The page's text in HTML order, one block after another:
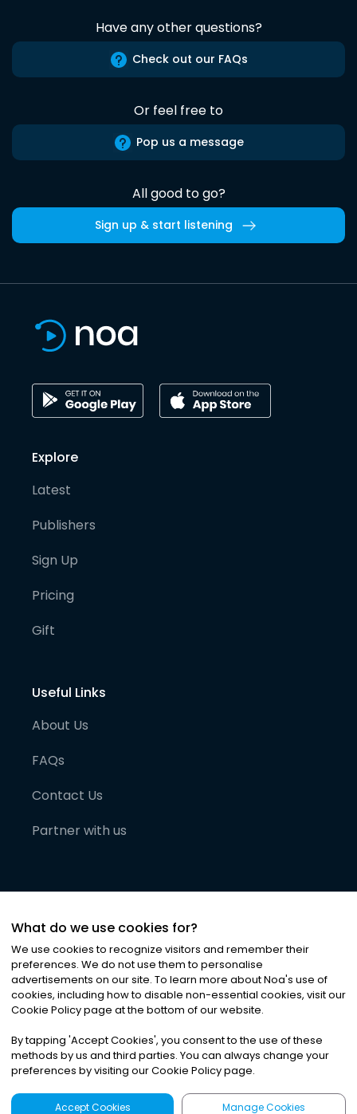
Have any other questions?
Check out our FAQs
Or feel free to
Pop us a message
All good to go?
Sign up & start listening
Explore
Latest
Publishers
Sign Up
Pricing
Gift
Useful Links
About Us
FAQs
Contact Us
Partner with us
©2026Noa News Ltd. ALL RIGHTS RESERVED
Privacy|Terms & Conditions|Cookies
What do we use cookies for?
We use cookies to recognize visitors and remember their
preferences. We do not use them to personalise
advertisements on our site. To learn more about Noa's use of
cookies, including how to disable non-essential cookies, visit our
Cookie Policy page at the bottom of our website.
By tapping 'Accept Cookies', you consent to the use of these
methods by us and third parties. You can always change your
preferences by visiting our Cookie Policy page.
Accept Cookies Manage Cookies